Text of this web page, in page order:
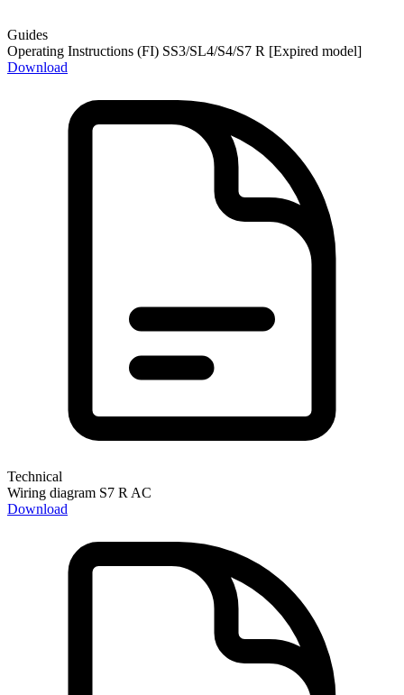
Guides
Operating Instructions (FI) SS3/SL4/S4/S7 R [Expired model]
Download
Technical
Wiring diagram S7 R AC
Download